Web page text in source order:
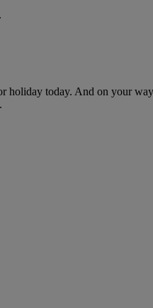
today. And on your